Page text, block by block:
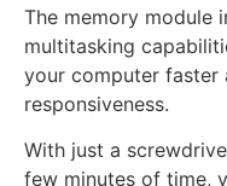
The memory module
multitasking
your computer faster
responsiveness.
With just a
few minutes of time,